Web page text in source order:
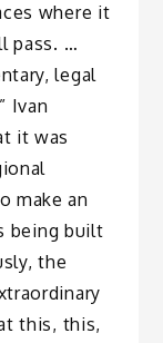
where it
pass. …
legal
Ivan
it was
make an
being built
the
this, this,